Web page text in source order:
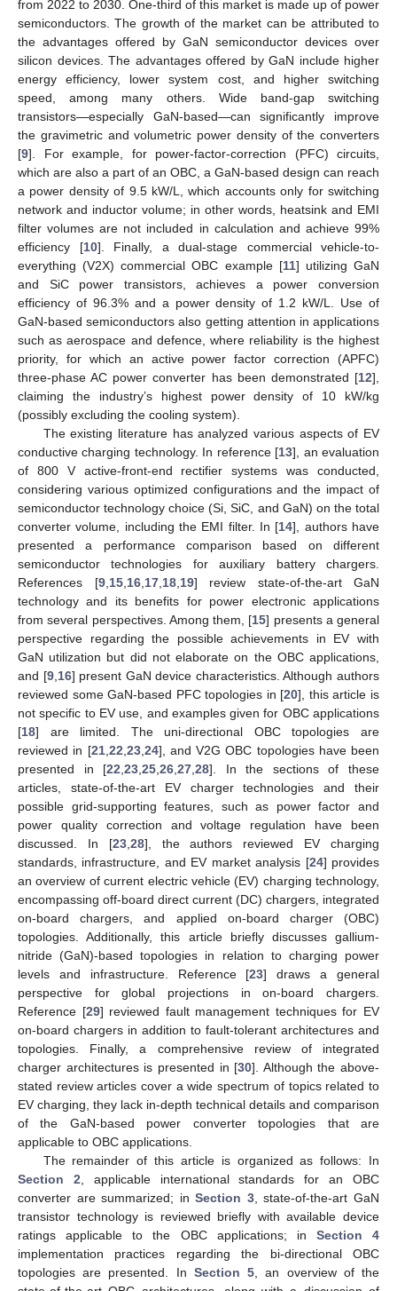
from 2022 to 2030. One-third of this market is made up of power
semiconductors. The growth of the market can be attributed to
the advantages offered by GaN semiconductor devices over
silicon devices. The advantages offered by GaN include higher
energy efficiency, lower system cost, and higher switching
speed, among many others. Wide band-gap switching
transistors—especially GaN-based—can significantly improve
the gravimetric and volumetric power density of the converters
[9]. For example, for power-factor-correction (PFC) circuits,
which are also a part of an OBC, a GaN-based design can reach
a power density of 9.5 kW/L, which accounts only for switching
network and inductor volume; in other words, heatsink and EMI
filter volumes are not included in calculation and achieve 99%
efficiency [10]. Finally, a dual-stage commercial vehicle-to-
everything (V2X) commercial OBC example [11] utilizing GaN
and SiC power transistors, achieves a power conversion
efficiency of 96.3% and a power density of 1.2 kW/L. Use of
GaN-based semiconductors also getting attention in applications
such as aerospace and defence, where reliability is the highest
priority, for which an active power factor correction (APFC)
three-phase AC power converter has been demonstrated [12],
claiming the industry’s highest power density of 10 kW/kg
(possibly excluding the cooling system).
The existing literature has analyzed various aspects of EV
conductive charging technology. In reference [13], an evaluation
of 800 V active-front-end rectifier systems was conducted,
considering various optimized configurations and the impact of
semiconductor technology choice (Si, SiC, and GaN) on the total
converter volume, including the EMI filter. In [14], authors have
presented a performance comparison based on different
semiconductor technologies for auxiliary battery chargers.
References [9, 15, 16, 17, 18, 19] review state-of-the-art GaN
technology and its benefits for power electronic applications
from several perspectives. Among them, [15] presents a general
perspective regarding the possible achievements in EV with
GaN utilization but did not elaborate on the OBC applications,
and [9, 16] present GaN device characteristics. Although authors
reviewed some GaN-based PFC topologies in [20], this article is
not specific to EV use, and examples given for OBC applications
[18] are limited. The uni-directional OBC topologies are
reviewed in [21, 22 23, 24], and V2G OBC topologies have been
presented in [22 ,23 ,25 ,26 ,27 ,28]. In the sections of these
articles, state-of-the-art EV charger technologies and their
possible grid-supporting features, such as power factor and
power quality correction and voltage regulation have been
discussed. In [23, 28], the authors reviewed EV charging
standards, infrastructure, and EV market analysis [24] provides
an overview of current electric vehicle (EV) charging technology,
encompassing off-board direct current (DC) chargers, integrated
on-board chargers, and applied on-board charger (OBC)
topologies. Additionally, this article briefly discusses gallium-
nitride (GaN)-based topologies in relation to charging power
levels and infrastructure. Reference [23] draws a general
perspective for global projections in on-board chargers.
Reference [29] reviewed fault management techniques for EV
on-board chargers in addition to fault-tolerant architectures and
topologies. Finally, a comprehensive review of integrated
charger architectures is presented in [30]. Although the above-
stated review articles cover a wide spectrum of topics related to
EV charging, they lack in-depth technical details and comparison
of the GaN-based power converter topologies that are
applicable to OBC applications.
The remainder of this article is organized as follows: In
Section 2 , applicable international standards for an OBC
converter are summarized; inSection 3, state-of-the-art GaN
transistor technology is reviewed briefly with available device
ratings applicable to the OBC applications; in Section 4
implementation practices regarding the bi-directional OBC
topologies are presented. In Section 5 , an overview of the